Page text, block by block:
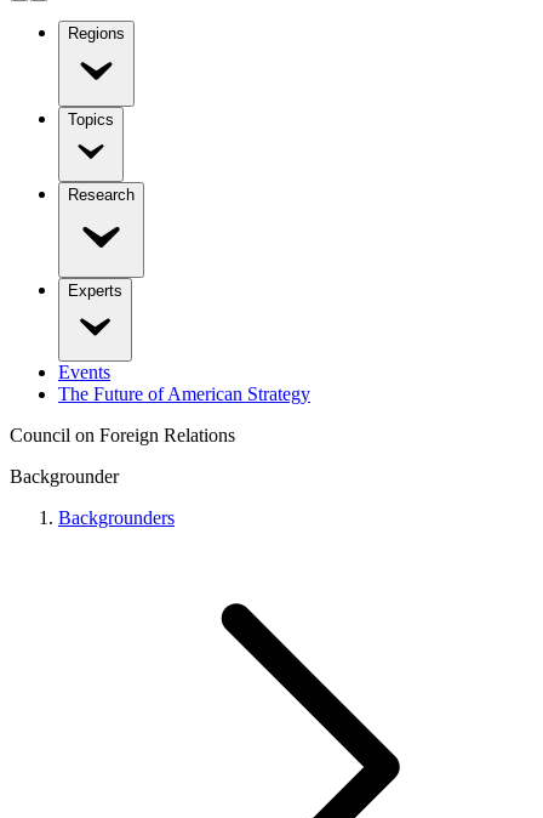
Regions
Topics
Research
Experts
Events
The Future of American Strategy
Council on Foreign Relations
Backgrounder
Backgrounders